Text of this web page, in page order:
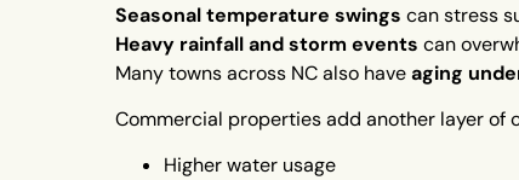
Seasonal temperature swings can stress
Heavy rainfall and storm events can
Many towns across NC also haveaging
Commercial properties add another layer of
Higher water usage